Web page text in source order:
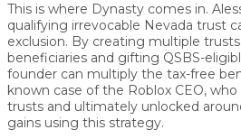
This is where Dynasty comes in.
qualifying irrevocable Nevada trust
exclusion. By creating multiple
beneficiaries and gifting QSBS-
founder can multiply the tax-free
known case of the Roblox CEO,
trusts and ultimately unlocked
gains using this strategy.